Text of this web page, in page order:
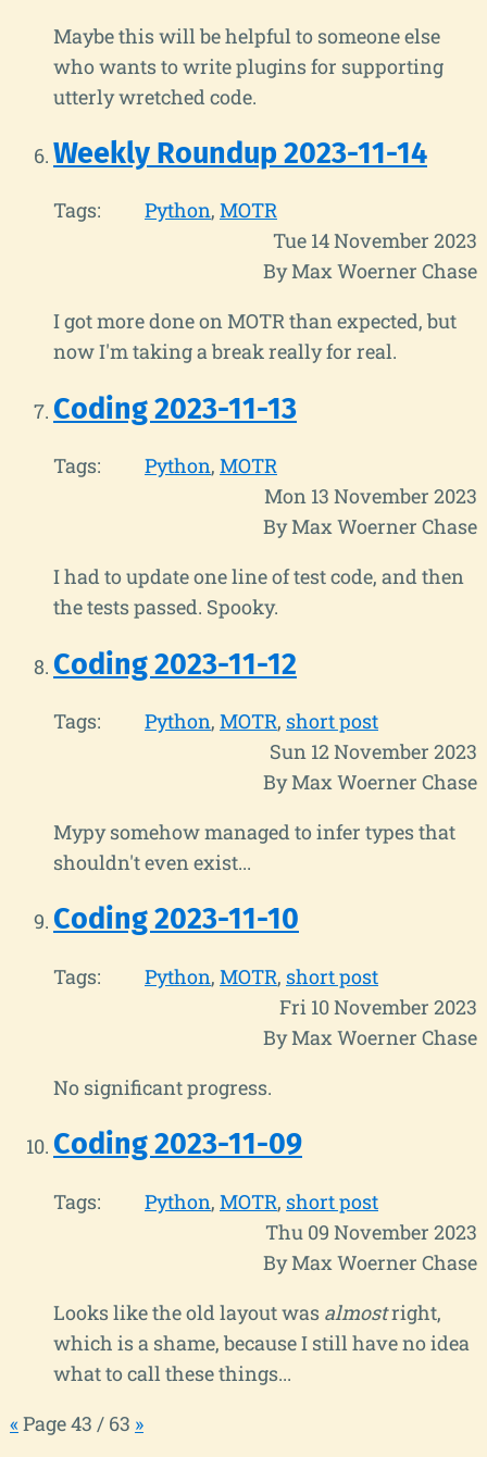
Maybe this will be helpful to someone else
who wants to write plugins for supporting
utterly wretched code.
Weekly Roundup 2023-11-14
Tags: Python MOTR
Tue 14 November 2023
By Max Woerner Chase
I got more done on MOTR than expected, but
now I'm taking a break really for real.
Coding 2023-11-13
Tags: Python MOTR
Mon 13 November 2023
By Max Woerner Chase
I had to update one line of test code, and then
the tests passed. Spooky.
Coding 2023-11-12
Tags: Python MOTR short post
Sun 12 November 2023
By Max Woerner Chase
Mypy somehow managed to infer types that
shouldn't even exist...
Coding 2023-11-10
Tags: Python MOTR short post
Fri 10 November 2023
By Max Woerner Chase
No significant progress.
Coding 2023-11-09
Tags: Python MOTR short post
Thu 09 November 2023
By Max Woerner Chase
Looks like the old layout was almostright,
which is a shame, because I still have no idea
what to call these things...
« Page 43 / 63 »